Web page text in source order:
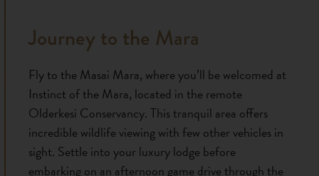
Journey to the Mara
Fly to the Masai Mara, where you’ll be welcomed at
Instinct of the Mara, located in the remote
Olderkesi Conservancy. This tranquil area offers
incredible wildlife viewing with few other vehicles in
sight. Settle into your luxury lodge before
embarking on an afternoon game drive through the